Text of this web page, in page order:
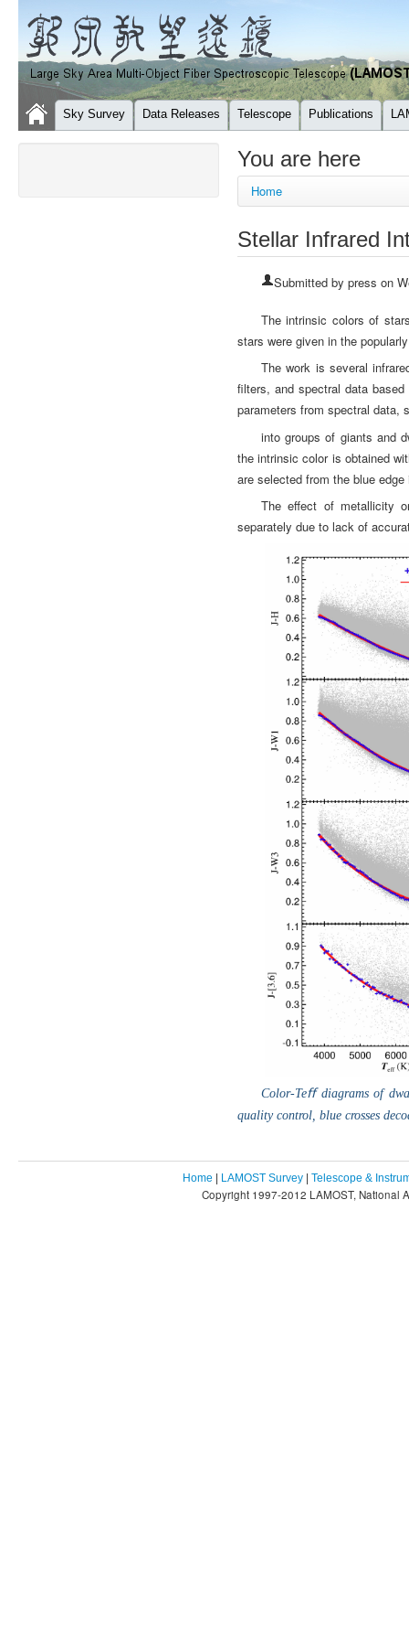
Sky Survey Data Releases Telescope Publications
You are here
Home
Stellar Infrared
Submitted by press on
The intrinsic colors of
stars were given in the
The work is several
filters, and spectral data
parameters from spectral data,
into groups of giants and
the intrinsic color is obtained
are selected from the blue
The effect of metallicity
separately due to lack of
Color-Teﬀ diagrams of
quality control, blue crosses
Home | LAMOST Survey | Telescope &
Copyright 1997-2012 LAMOST, National